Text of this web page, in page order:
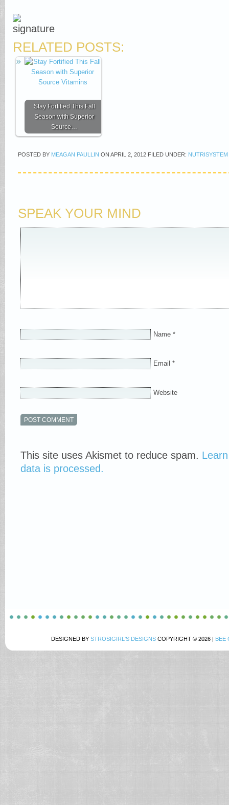
RELATED POSTS:
Stay Fortified This Fall
Season with Superior
Source…
POSTED BY MEAGAN PAULLIN ON APRIL 2, 2012 FILED UNDER: NUTRISYSTEM
SPEAK YOUR MIND
Name *
Email *
Website
This site uses Akismet to reduce spam.
data is processed.
DESIGNED BY STROSIGIRL'S DESIGNS COPYRIGHT © 2026 | BEE